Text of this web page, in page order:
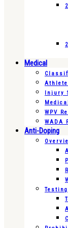
Medical
Injury
WPV
WADA
Anti-Doping